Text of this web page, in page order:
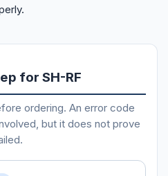
for SH-RF
ordering. An error code
but it does not prove